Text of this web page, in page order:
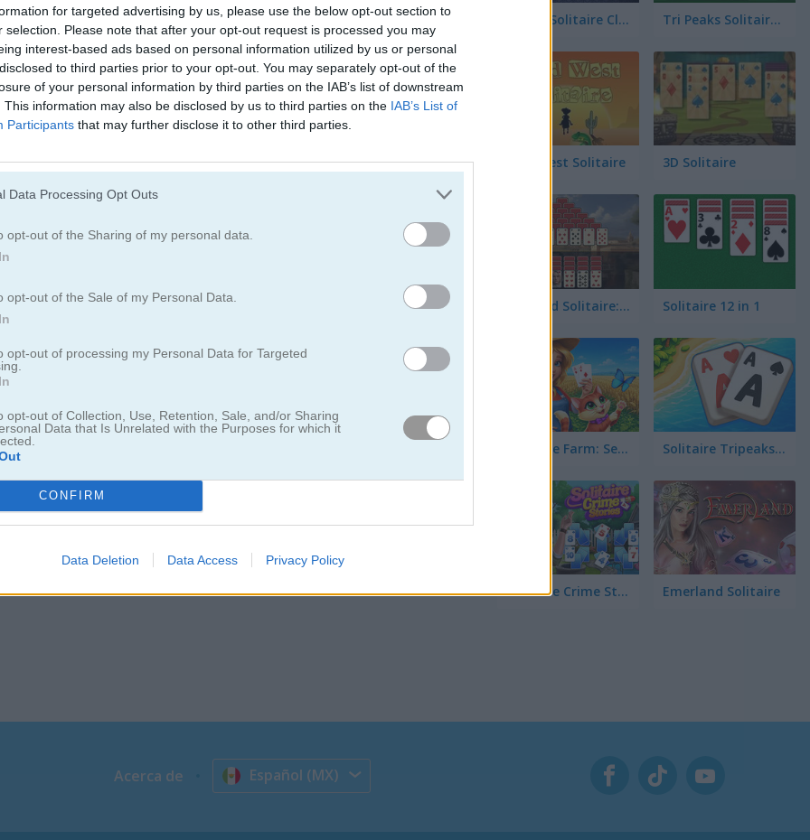
for targeted advertising by us, please use the below opt-out section to
selection. Please note that after your opt-out request is processed you may
interest-based ads based on personal information utilized by us or personal
to third parties prior to your opt-out. You may separately opt-out of the
of your personal information by third parties on the IAB’s list of downstream
This information may also be disclosed by us to third parties on the IAB’s List of
Participants that may further disclose it to other third parties.
Data Processing Opt Outs
opt-out of the Sharing of my personal data.
opt-out of the Sale of my Personal Data.
opt-out of processing my Personal Data for Targeted
opt-out of Collection, Use, Retention, Sale, and/or Sharing
Data that Is Unrelated with the Purposes for which it
CONFIRM
Data Deletion Data Access Privacy Policy
mágica que te lleva a muchos lugares
configuraciones en una mesa de taberna junto al fuego o bajo la
Tu hada te acompañará y te ayudará en este mundo mágico lleno
es el solitario clásico que te gusta en un mundo nuevo y emocionante.
Spider Solitaire Classic Tri Peaks Solitaire Classic
Wild West Solitaire 3D Solitaire
Pyramid Solitaire: Ancient Rome Solitaire 12 in 1
Solitaire Farm: Seasons 5 Solitaire Tripeaks Escapes
Solitaire Crime Stories Emerland Solitaire
Acerca de Español (MX)